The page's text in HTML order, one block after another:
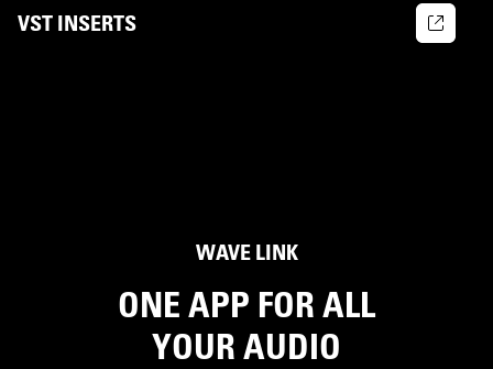
VST INSERTS
WAVE LINK
ONE APP FOR ALL
YOUR AUDIO